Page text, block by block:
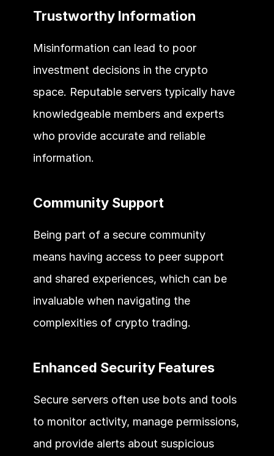
Trustworthy Information
Misinformation can lead to poor
investment decisions in the crypto
space. Reputable servers typically have
knowledgeable members and experts
who provide accurate and reliable
information.
Community Support
Being part of a secure community
means having access to peer support
and shared experiences, which can be
invaluable when navigating the
complexities of crypto trading.
Enhanced Security Features
Secure servers often use bots and tools
to monitor activity, manage permissions,
and provide alerts about suspicious